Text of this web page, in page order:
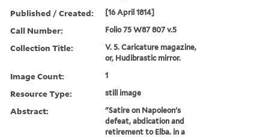
Published / Created: [16 April 1814]
Call Number: Folio 75 W87 807 v.5
Collection Title:
V. 5. Caricature magazine,
or, Hudibrastic mirror.
Image Count: 1
Resource Type: still image
Abstract:
"Satire on Napoleon's
defeat, abdication and
retirement to Elba. in a